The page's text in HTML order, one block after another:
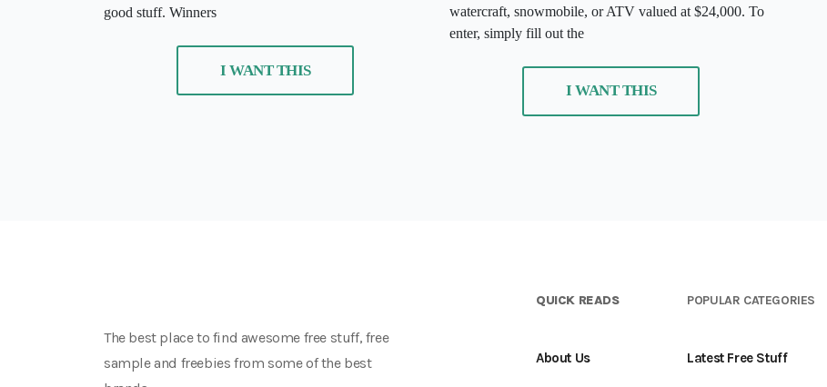
good stuff. Winners
I WANT THIS
watercraft, snowmobile, or ATV valued at $24,000. To
enter, simply fill out the
I WANT THIS
The best place to find awesome free stuff, free
sample and freebies from some of the best
QUICK READS
About Us
POPULAR CATEGORIES
Latest Free Stuff